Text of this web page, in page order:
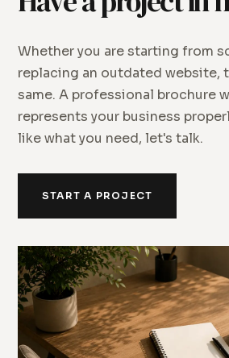
Whether you are starting from
replacing an outdated website,
same. A professional brochure
represents your business
like what you need, let's talk.
START A PROJECT